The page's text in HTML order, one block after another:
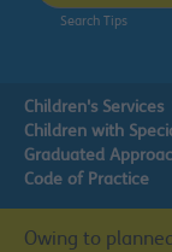
Search Tips
Children's Services
Children with
Graduated
Code of Practice
Owing to